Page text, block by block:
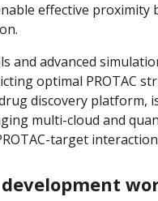
effective
and advanced
optimal PROTAC
discovery platform,
multi-cloud and
target
development